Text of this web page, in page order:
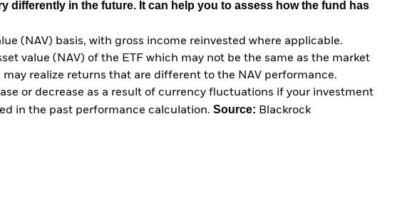
differently in the future. It can help you to assess how the fund has
(NAV) basis, with gross income reinvested where applicable.
value (NAV) of the ETF which may not be the same as the market
realize returns that are different to the NAV performance.
or decrease as a result of currency fluctuations if your investment
in the past performance calculation. Source: Blackrock